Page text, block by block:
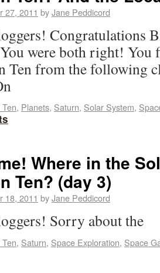
27, 2011 byJane Peddicord
Congratulations
were both right! You
Ten from the following
, Planets, Saturn, Solar System,
Where in the
Ten? (day 3)
18, 2011 byJane Peddicord
Sorry about the
, Saturn, Space Exploration, Space